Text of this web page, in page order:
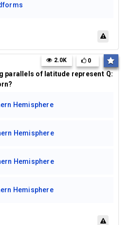
Q:
parallels of latitude represent
2.0K 0
Hemisphere
Hemisphere
Hemisphere
Hemisphere